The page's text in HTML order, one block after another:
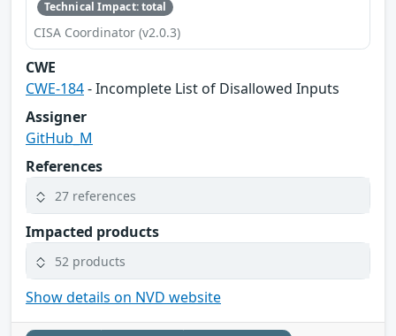
Technical Impact: total
CISA Coordinator (v2.0.3)
CWE
CWE-184- Incomplete List of Disallowed Inputs
Assigner
GitHub_M
References
27 references
Impacted products
52 products
Show details on NVD website